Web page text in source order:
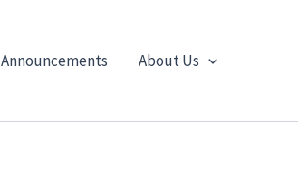
Announcements About Us